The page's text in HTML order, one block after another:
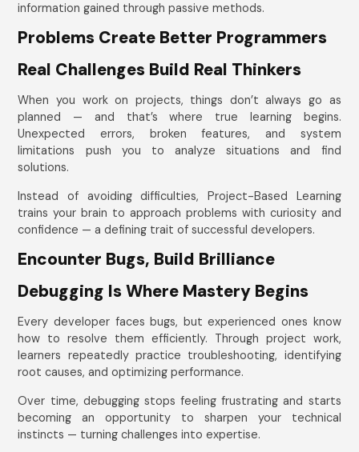
information gained through passive methods.
Problems Create Better Programmers
Real Challenges Build Real Thinkers
When you work on projects, things don’t always go as
planned — and that’s where true learning begins.
Unexpected errors, broken features, and system
limitations push you to analyze situations and find
solutions.
Instead of avoiding difficulties, Project-Based Learning
trains your brain to approach problems with curiosity and
confidence — a defining trait of successful developers.
Encounter Bugs, Build Brilliance
Debugging Is Where Mastery Begins
Every developer faces bugs, but experienced ones know
how to resolve them efficiently. Through project work,
learners repeatedly practice troubleshooting, identifying
root causes, and optimizing performance.
Over time, debugging stops feeling frustrating and starts
becoming an opportunity to sharpen your technical
instincts — turning challenges into expertise.